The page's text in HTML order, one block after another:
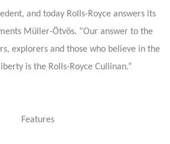
and today Rolls-Royce answers its
Müller-Ötvös. “Our answer to the
explorers and those who believe in the
is the Rolls-Royce Cullinan.”
Features